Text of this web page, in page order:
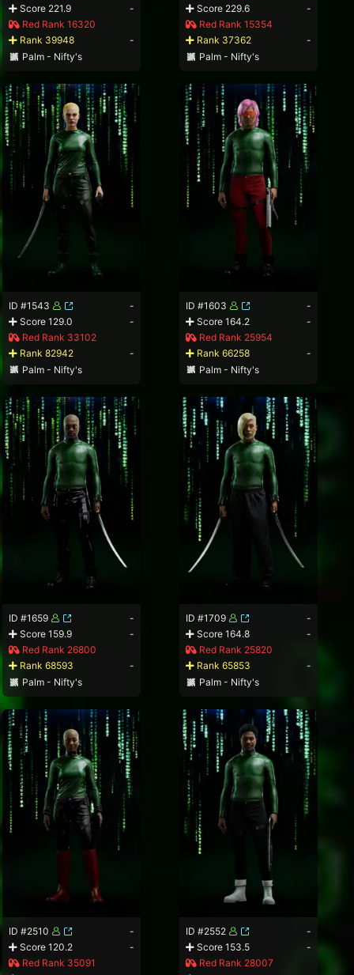
Score 221.9
-
Red Rank 16320
Rank 39948
-
Palm - Nifty's
Score 229.6
-
Red Rank 15354
Rank 37362
-
Palm - Nifty's
ID #1543
-
Score 129.0
-
Red Rank 33102
Rank 82942
-
Palm - Nifty's
ID #1603
-
Score 164.2
-
Red Rank 25954
Rank 66258
-
Palm - Nifty's
ID #1659
-
Score 159.9
-
Red Rank 26800
Rank 68593
-
Palm - Nifty's
ID #1709
-
Score 164.8
-
Red Rank 25820
Rank 65853
-
Palm - Nifty's
ID #2510
-
Score 120.2
-
Red Rank 35091
ID #2552
-
Score 153.5
-
Red Rank 28007